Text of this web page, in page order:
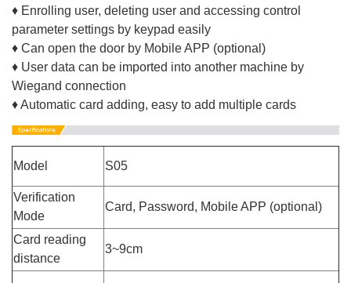
♦ Enrolling user, deleting user and accessing control
parameter settings by keypad easily
♦ Can open the door by Mobile APP (optional)
♦ User data can be imported into another machine by
Wiegand connection
♦ Automatic card adding, easy to add multiple cards
Model S05
Verification
Mode
Card, Password, Mobile APP (optional)
Card reading
distance
3~9cm